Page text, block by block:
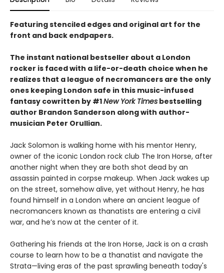
Featuring stenciled edges and original art for the
front and back endpapers.
The instant national bestseller about a London
rocker is faced with a life-or-death choice when he
realizes that a league of necromancers are the only
ones keeping London safe in this music-infused
fantasy cowritten by #1New York Times bestselling
author Brandon Sanderson along with author-
musician Peter Orullian.
Jack Solomon is walking home with his mentor Henry,
owner of the iconic London rock club The Iron Horse, after
another night when they are both shot dead by an
assassin painted in corpse makeup. When Jack wakes up
on the street, somehow alive, yet without Henry, he has
found himself in a London where an ancient league of
necromancers known as thanatists are entering a civil
war, and he’s now at the center of it.
Gathering his friends at the Iron Horse, Jack is on a crash
course to learn how to be a thanatist and navigate the
Strata—living eras of the past sprawling beneath today's